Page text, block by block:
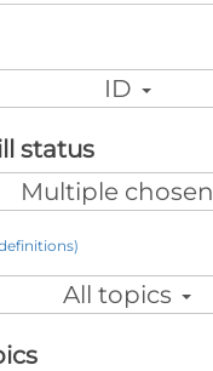
ID
status
Multiple chosen
All topics